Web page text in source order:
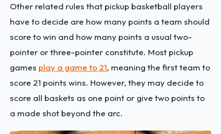
Other related rules that pickup basketball players
have to decide are how many points a team should
score to win and how many points a usual two-
pointer or three-pointer constitute. Most pickup
games play a game to 21, meaning the first team to
score 21 points wins. However, they may decide to
score all baskets as one point or give two points to
a made shot beyond the arc.